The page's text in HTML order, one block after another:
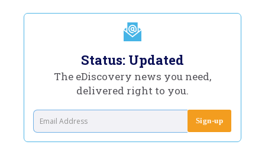
Status: Updated
The eDiscovery news you need,
delivered right to you.